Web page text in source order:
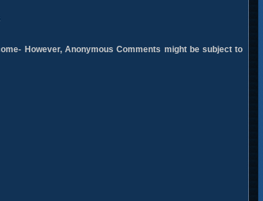
However, Anonymous Comments might be subject to